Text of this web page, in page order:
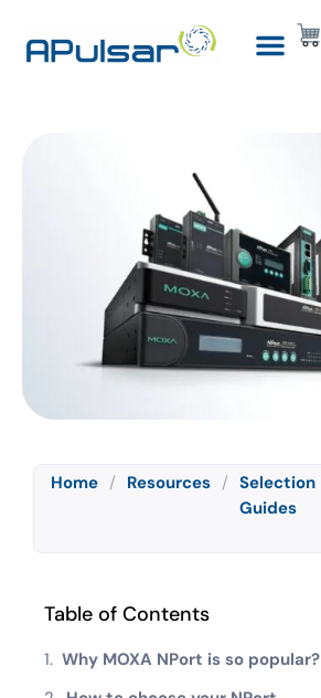
Home / Resources / Selection
Guides
Table of Contents
Why MOXA NPort is so popular?